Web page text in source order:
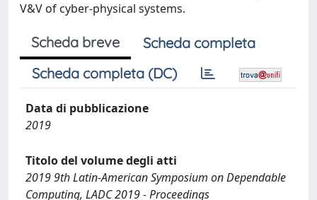
V&V of cyber-physical systems.
Scheda breve
Scheda completa
Scheda completa (DC)
Data di pubblicazione
2019
Titolo del volume degli atti
2019 9th Latin-American Symposium on Dependable
Computing, LADC 2019 - Proceedings